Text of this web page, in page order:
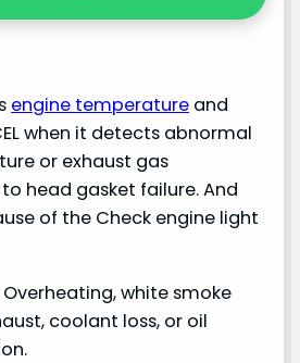
engine temperature and
when it detects abnormal
or exhaust gas
head gasket failure. And
of the Check engine light
Overheating, white smoke
coolant loss, or oil